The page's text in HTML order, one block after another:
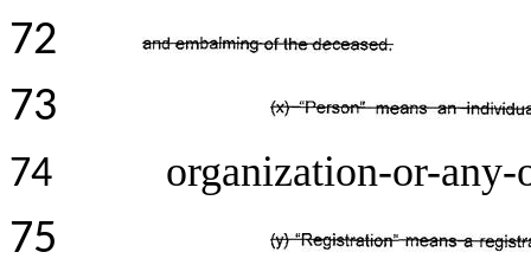
72
73
74 organization-or-any-
75